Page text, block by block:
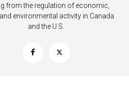
from the regulation of economic,
environmental activity in Canada
and the U.S.